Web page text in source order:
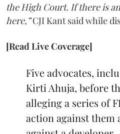
the High Court. If there is
here,”CJI Kant said while
[Read Live Coverage]
Five advocates,
Kirti Ahuja, before
alleging a series of
action against them